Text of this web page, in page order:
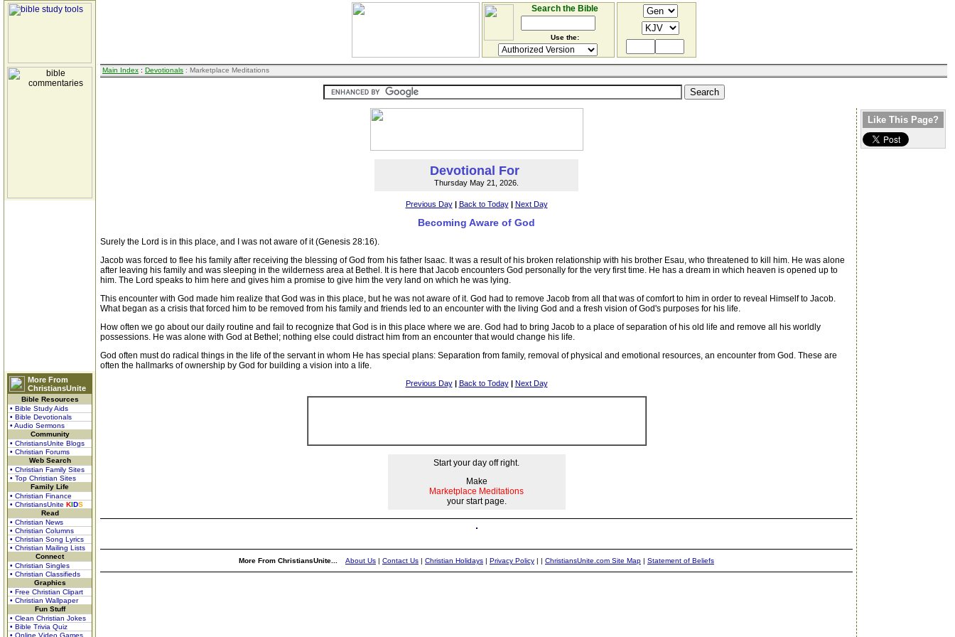
More From
ChristiansUnite
Bible Resources
• Bible Study Aids
• Bible Devotionals
• Audio Sermons
Community
• ChristiansUnite Blogs
• Christian Forums
Web Search
• Christian Family Sites
• Top Christian Sites
Family Life
• Christian Finance
• ChristiansUnite KIDS
Read
• Christian News
• Christian Columns
• Christian Song Lyrics
• Christian Mailing Lists
Connect
• Christian Singles
• Christian Classifieds
Graphics
• Free Christian Clipart
• Christian Wallpaper
Fun Stuff
• Clean Christian Jokes
• Bible Trivia Quiz
• Online Video Games
Search the Bible
Use the:
Main Index : Devotionals : Marketplace Meditations
Devotional For
Thursday May 21, 2026.
Previous Day | Back to Today | Next Day
Becoming Aware of God
Surely the Lord is in this place, and I was not aware of it (Genesis 28:16).
Jacob was forced to flee his family after receiving the blessing of God from his father Isaac. It was a result of his broken relationship with his brother Esau, who threatened to kill him. He was alone
after leaving his family and was sleeping in the wilderness area at Bethel. It is here that Jacob encounters God personally for the very first time. He has a dream in which heaven is opened up to
him. The Lord speaks to him here and gives him a promise to give him the very land on which he was lying.
This encounter with God made him realize that God was in this place, but he was not aware of it. God had to remove Jacob from all that was of comfort to him in order to reveal Himself to Jacob.
What began as a crisis that forced him to be removed from his family and friends led to an encounter with the living God and a fresh vision of God's purposes for his life.
How often we go about our daily routine and fail to recognize that God is in this place where we are. God had to bring Jacob to a place of separation of his old life and remove all his worldly
possessions. He was alone with God at Bethel; nothing else could distract him from an encounter that would change his life.
God often must do radical things in the life of the servant in whom He has special plans: Separation from family, removal of physical and emotional resources, an encounter from God. These are
often the hallmarks of ownership by God for building a vision into a life.
Previous Day | Back to Today | Next Day
Start your day off right.
Make
Marketplace Meditations
your start page.
More From ChristiansUnite... About Us | Contact Us | Christian Holidays | Privacy Policy | | ChristiansUnite.com Site Map | Statement of Beliefs
Like This Page?